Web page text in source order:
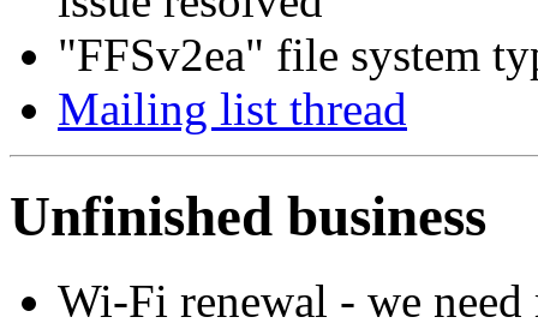
"FFSv2ea" file system
Mailing list thread
Unfinished business
Wi-Fi renewal - we